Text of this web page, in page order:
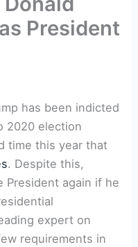
President
has been indicted
2020 election
time this year that
. Despite this,
President again if he
expert on
requirements in